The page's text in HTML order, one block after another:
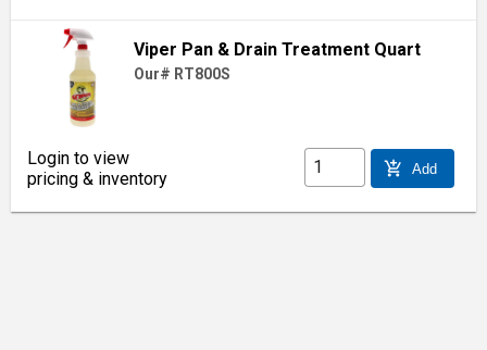
Viper Pan & Drain Treatment Quart
Our# RT800S
Login to view
pricing & inventory
add_shopping_cart Add